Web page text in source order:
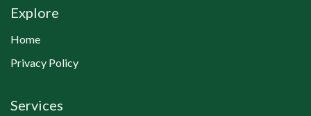
Explore
Home
Privacy Policy
Services